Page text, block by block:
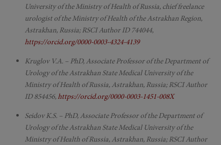
University of the Ministry of Health of Russia, chief freelance
urologist of the Ministry of Health of the Astrakhan Region,
Astrakhan, Russia; RSCI Author ID 744044,
https://orcid.org/0000-0003-4324-4139
Kruglov V.A. – PhD, Associate Professor of the Department of
Urology of the Astrakhan State Medical University of the
Ministry of Health of Russia, Astrakhan, Russia; RSCI Author
ID 854456,https://orcid.org/0000-0003-1451-008X
Seidov K.S. – PhD, Associate Professor of the Department of
Urology of the Astrakhan State Medical University of the
Ministry of Health of Russia, Astrakhan, Russia; RSCI Author